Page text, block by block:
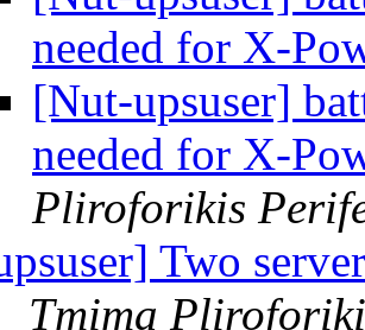
needed for X-
[Nut-upsuser]
needed for X-
Pliroforikis
Two
Tmima